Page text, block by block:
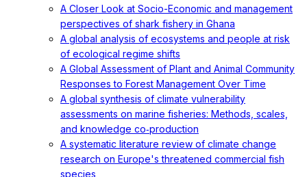
A Closer Look at Socio-Economic and management
perspectives of shark fishery in Ghana
A global analysis of ecosystems and people at risk
of ecological regime shifts
A Global Assessment of Plant and Animal Community
Responses to Forest Management Over Time
A global synthesis of climate vulnerability
assessments on marine fisheries: Methods, scales,
and knowledge co‐production
A systematic literature review of climate change
research on Europe's threatened commercial fish
species